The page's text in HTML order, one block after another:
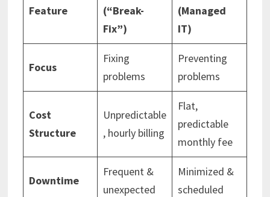
Feature
(“Break-
Fix”)
(Managed
IT)
Focus
Fixing
problems
Preventing
problems
Cost
Structure
Unpredictable
, hourly billing
Flat,
predictable
monthly fee
Downtime
Frequent &
unexpected
Minimized &
scheduled